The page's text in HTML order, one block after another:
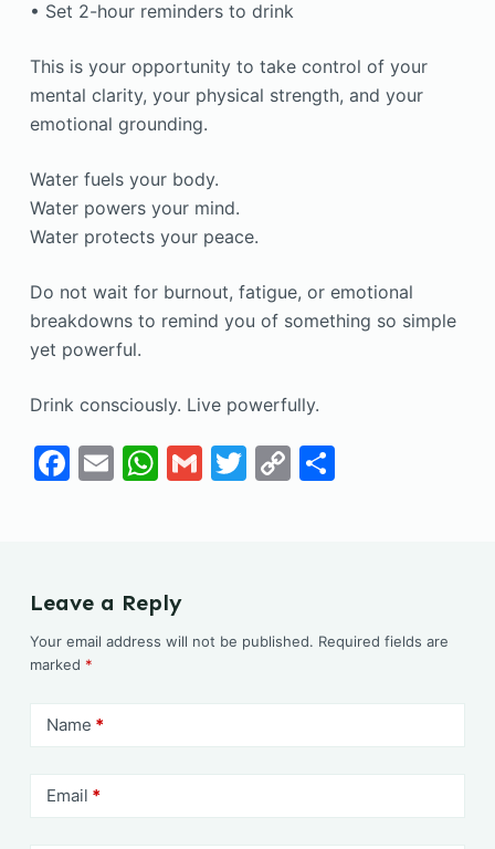
• Set 2-hour reminders to drink
This is your opportunity to take control of your
mental clarity, your physical strength, and your
emotional grounding.
Water fuels your body.
Water powers your mind.
Water protects your peace.
Do not wait for burnout, fatigue, or emotional
breakdowns to remind you of something so simple
yet powerful.
Drink consciously. Live powerfully.
F
b
o
o
k
E W
A
p
G T C
n
S
Leave a Reply
Your email address will not be published. Required fields are
marked *
Name *
Email *